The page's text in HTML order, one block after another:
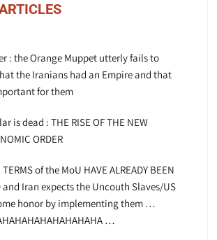
: the Orange Muppet utterly fails to
the Iranians had an Empire and that
for them
is dead : THE RISE OF THE NEW
ORDER
of the MoU HAVE ALREADY BEEN
and Iran expects the Uncouth Slaves/US
honor by implementing them …
…